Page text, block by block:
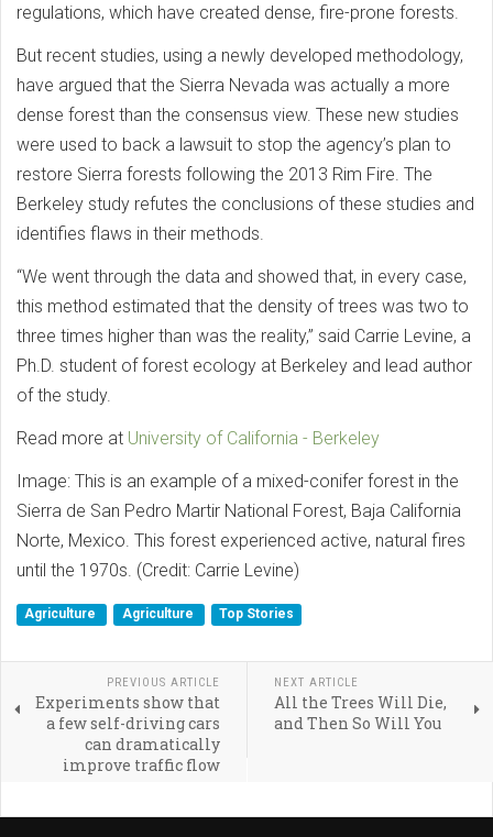
regulations, which have created dense, fire-prone forests.
But recent studies, using a newly developed methodology,
have argued that the Sierra Nevada was actually a more
dense forest than the consensus view. These new studies
were used to back a lawsuit to stop the agency’s plan to
restore Sierra forests following the 2013 Rim Fire. The
Berkeley study refutes the conclusions of these studies and
identifies flaws in their methods.
“We went through the data and showed that, in every case,
this method estimated that the density of trees was two to
three times higher than was the reality,” said Carrie Levine, a
Ph.D. student of forest ecology at Berkeley and lead author
of the study.
Read more at University of California - Berkeley
Image: This is an example of a mixed-conifer forest in the
Sierra de San Pedro Martir National Forest, Baja California
Norte, Mexico. This forest experienced active, natural fires
until the 1970s. (Credit: Carrie Levine)
Agriculture Agriculture Top Stories
PREVIOUS ARTICLE
Experiments show that
a few self-driving cars
can dramatically
improve traffic flow
NEXT ARTICLE
All the Trees Will Die,
and Then So Will You